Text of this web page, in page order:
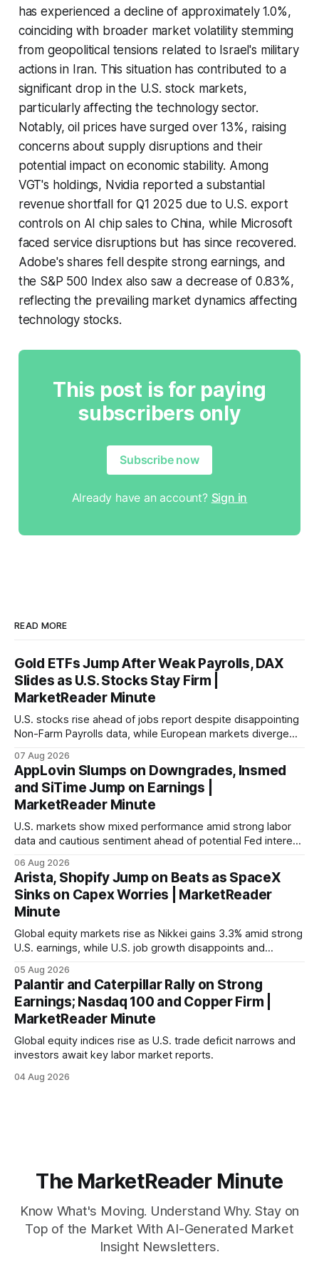
has experienced a decline of approximately 1.0%,
coinciding with broader market volatility stemming
from geopolitical tensions related to Israel's military
actions in Iran. This situation has contributed to a
significant drop in the U.S. stock markets,
particularly affecting the technology sector.
Notably, oil prices have surged over 13%, raising
concerns about supply disruptions and their
potential impact on economic stability. Among
VGT's holdings, Nvidia reported a substantial
revenue shortfall for Q1 2025 due to U.S. export
controls on AI chip sales to China, while Microsoft
faced service disruptions but has since recovered.
Adobe's shares fell despite strong earnings, and
the S&P 500 Index also saw a decrease of 0.83%,
reflecting the prevailing market dynamics affecting
technology stocks.
This post is for paying
subscribers only
Subscribe now
Already have an account? Sign in
READ MORE
Gold ETFs Jump After Weak Payrolls, DAX
Slides as U.S. Stocks Stay Firm |
MarketReader Minute
U.S. stocks rise ahead of jobs report despite disappointing
Non-Farm Payrolls data, while European markets diverge
07 Aug 2026
AppLovin Slumps on Downgrades, Insmed
and SiTime Jump on Earnings |
MarketReader Minute
U.S. markets show mixed performance amid strong labor
data and cautious sentiment ahead of potential Fed interest
06 Aug 2026
Arista, Shopify Jump on Beats as SpaceX
Sinks on Capex Worries | MarketReader
Minute
Global equity markets rise as Nikkei gains 3.3% amid strong
U.S. earnings, while U.S. job growth disappoints and
economic recovery.
05 Aug 2026
Palantir and Caterpillar Rally on Strong
Earnings; Nasdaq 100 and Copper Firm |
MarketReader Minute
Global equity indices rise as U.S. trade deficit narrows and
investors await key labor market reports.
04 Aug 2026
The MarketReader Minute
Know What's Moving. Understand Why. Stay on
Top of the Market With AI-Generated Market
Insight Newsletters.